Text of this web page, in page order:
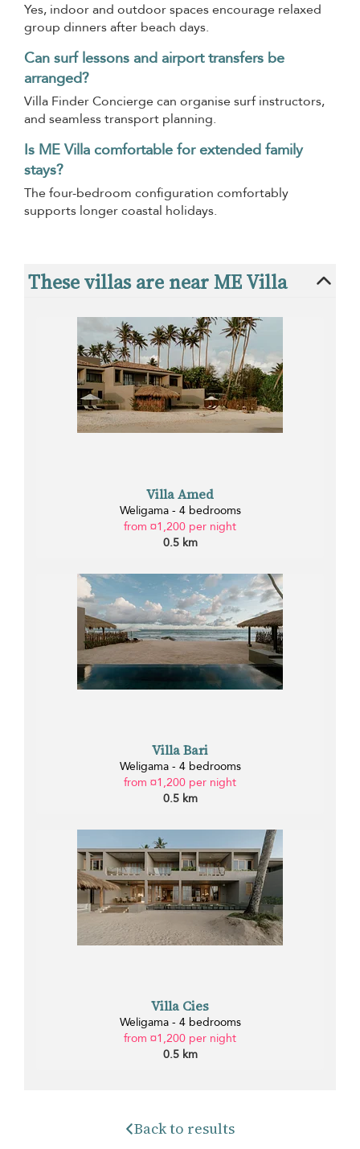
Yes, indoor and outdoor spaces encourage relaxed
group dinners after beach days.
Can surf lessons and airport transfers be
arranged?
Villa Finder Concierge can organise surf instructors,
and seamless transport planning.
Is ME Villa comfortable for extended family
stays?
The four-bedroom configuration comfortably
supports longer coastal holidays.
These villas are near ME Villa
Villa Amed
Weligama - 4 bedrooms
from ¤1,200 per night
0.5 km
Villa Bari
Weligama - 4 bedrooms
from ¤1,200 per night
0.5 km
Villa Cies
Weligama - 4 bedrooms
from ¤1,200 per night
0.5 km
Back to results